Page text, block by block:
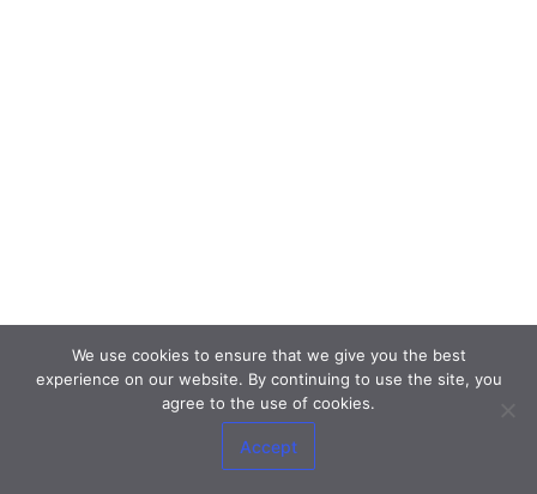
We use cookies to ensure that we give you the best
experience on our website. By continuing to use the site, you
agree to the use of cookies.
Accept